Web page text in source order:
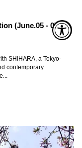
(June.05 - 07.
SHIHARA, a Tokyo-
contemporary